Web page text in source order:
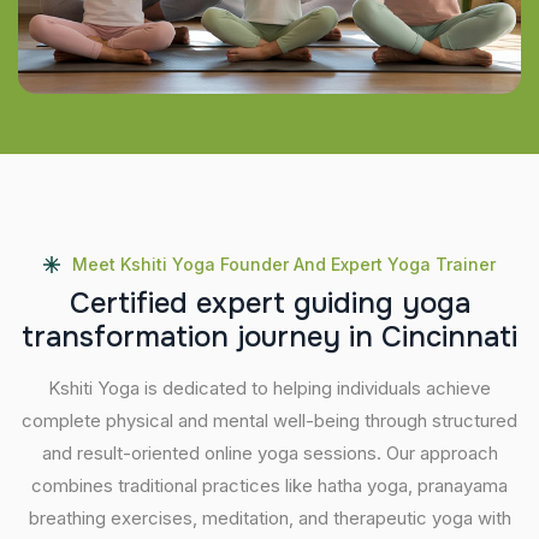
Meet Kshiti Yoga Founder And Expert Yoga Trainer
Certified expert guiding yoga
transformation journey in Cincinnati
Kshiti Yoga is dedicated to helping individuals achieve
complete physical and mental well-being through structured
and result-oriented online yoga sessions. Our approach
combines traditional practices like hatha yoga, pranayama
breathing exercises, meditation, and therapeutic yoga with